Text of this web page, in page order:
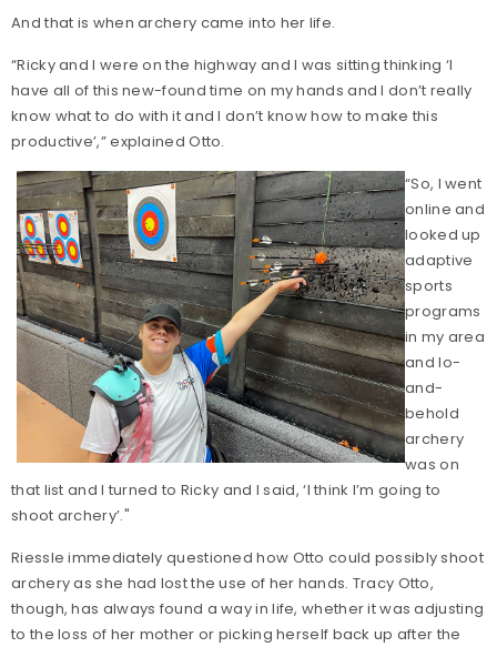
And that is when archery came into her life.
“Ricky and I were on the highway and I was sitting thinking ‘I
have all of this new-found time on my hands and I don’t really
know what to do with it and I don’t know how to make this
productive’,” explained Otto.
“So, I went
online and
looked up
adaptive
sports
programs
in my area
and lo-
and-
behold
archery
was on
that list and I turned to Ricky and I said, ‘I think I’m going to
shoot archery’."
Riessle immediately questioned how Otto could possibly shoot
archery as she had lost the use of her hands. Tracy Otto,
though, has always found a way in life, whether it was adjusting
to the loss of her mother or picking herself back up after the